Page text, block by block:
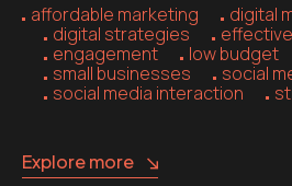
affordable marketing
digital
digital strategies
engagement
low budget
small businesses
social
social media interaction
Explore more